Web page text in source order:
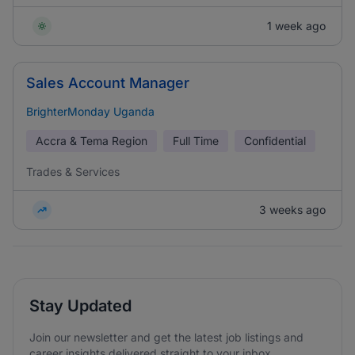
1 week ago
Sales Account Manager
BrighterMonday Uganda
Accra & Tema Region Full Time Confidential
Trades & Services
3 weeks ago
Stay Updated
Join our newsletter and get the latest job listings and